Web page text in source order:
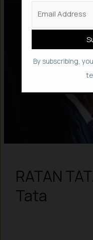
RATAN
Tata
By subscribing,